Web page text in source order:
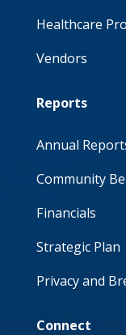
Healthcare
Vendors
Reports
Annual
Community
Financials
Strategic Plan
Privacy and
Connect